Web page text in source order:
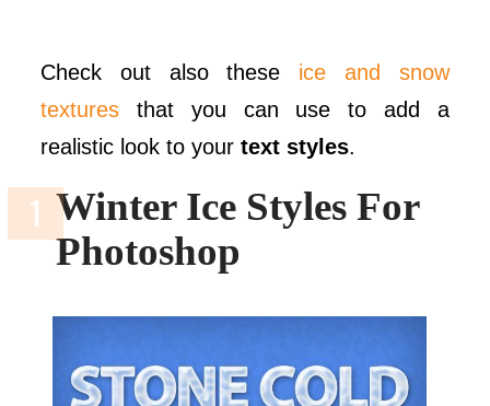
Check out also these ice and snow
textures that you can use to add a
realistic look to yourtext styles.
Winter Ice Styles For
Photoshop